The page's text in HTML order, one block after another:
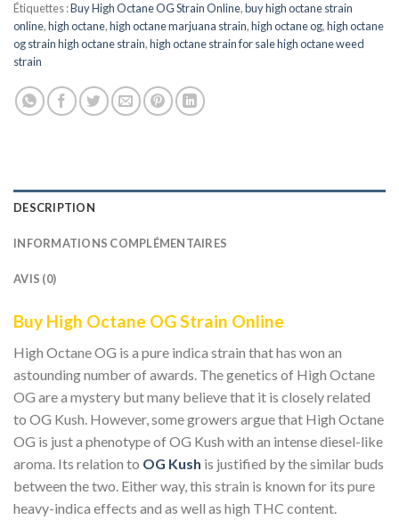
Étiquettes :Buy High Octane OG Strain Online,buy high octane strain
online,high octane,high octane marjuana strain,high octane og,high octane
og strain high octane strain,high octane strain for sale high octane weed
strain
DESCRIPTION
INFORMATIONS COMPLÉMENTAIRES
AVIS (0)
Buy High Octane OG Strain Online
High Octane OG is a pure indica strain that has won an
astounding number of awards. The genetics of High Octane
OG are a mystery but many believe that it is closely related
to OG Kush. However, some growers argue that High Octane
OG is just a phenotype of OG Kush with an intense diesel-like
aroma. Its relation to OG Kush is justified by the similar buds
between the two. Either way, this strain is known for its pure
heavy-indica effects and as well as high THC content.